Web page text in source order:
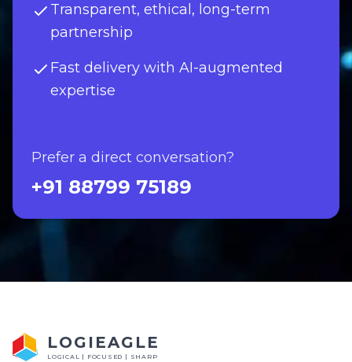
Transparent, ethical, long-term
partnership
Fast delivery with AI-augmented
expertise
Prefer a direct conversation?
+91 88799 75189
LOGIEAGLE
LOGICAL | FOCUSED | SHARP